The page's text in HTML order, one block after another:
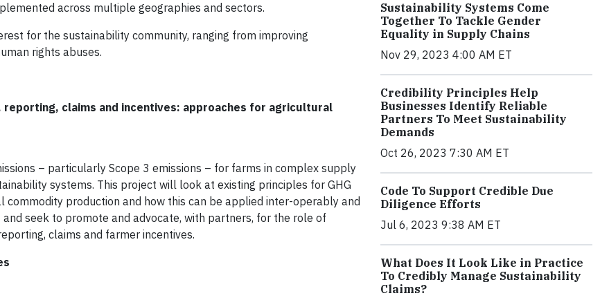
across multiple geographies and sectors.
for the sustainability community, ranging from improving
rights abuses.
claims and incentives: approaches for agricultural
– particularly Scope 3 emissions – for farms in complex supply
systems. This project will look at existing principles for GHG
production and how this can be applied inter-operably and
and seek to promote and advocate, with partners, for the role of
claims and farmer incentives.
Sustainability Systems Come
Together To Tackle Gender
Equality in Supply Chains
Nov 29, 2023 4:00 AM ET
Credibility Principles Help
Businesses Identify Reliable
Partners To Meet Sustainability
Demands
Oct 26, 2023 7:30 AM ET
Code To Support Credible Due
Diligence Efforts
Jul 6, 2023 9:38 AM ET
What Does It Look Like in Practice
To Credibly Manage Sustainability
Claims?